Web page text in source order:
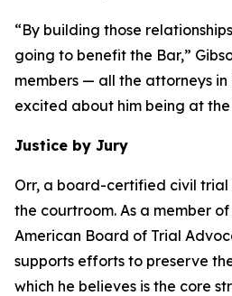
“By building those
going to benefit the Bar,”
members — all the attorneys
excited about him being at the
Justice by Jury
Orr, a board-certified civil trial
the courtroom. As a member
American Board of Trial
supports efforts to preserve
which he believes is the core